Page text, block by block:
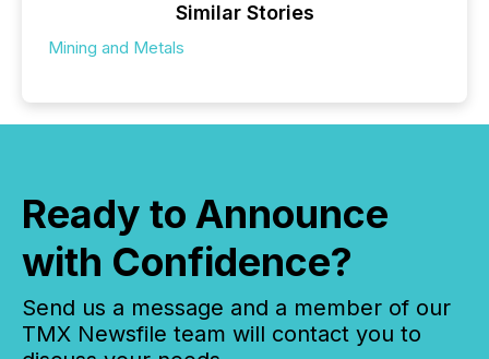
Similar Stories
Mining and Metals
Ready to Announce
with Confidence?
Send us a message and a member of our
TMX Newsfile team will contact you to